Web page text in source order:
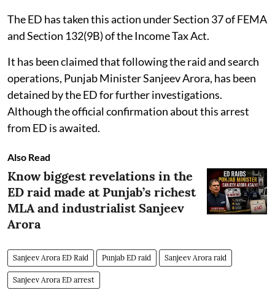
The ED has taken this action under Section 37 of FEMA
and Section 132(9B) of the Income Tax Act.
It has been claimed that following the raid and search
operations, Punjab Minister Sanjeev Arora, has been
detained by the ED for further investigations.
Although the official confirmation about this arrest
from ED is awaited.
Also Read
Know biggest revelations in the
ED raid made at Punjab’s richest
MLA and industrialist Sanjeev
Arora
Sanjeev Arora ED Raid Punjab ED raid Sanjeev Arora raid
Sanjeev Arora ED arrest